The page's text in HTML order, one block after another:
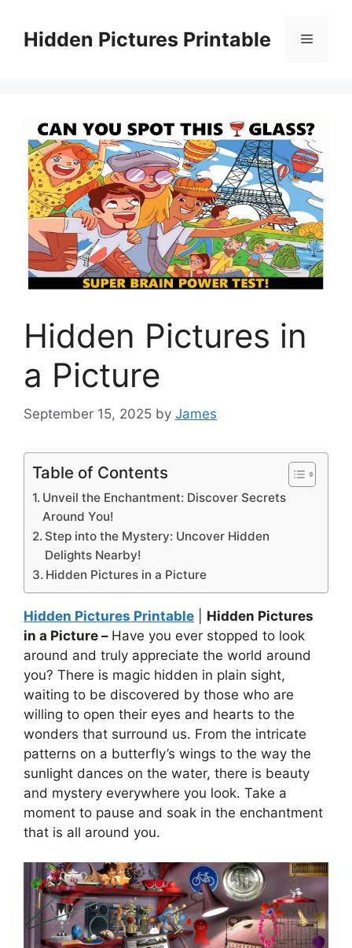
contentHidden Pictures Printable Menu
Hidden Pictures in
a Picture
September 15, 2025 by James
Table of Contents
Unveil the Enchantment: Discover Secrets
Around You!
Step into the Mystery: Uncover Hidden
Delights Nearby!
Hidden Pictures in a Picture
Hidden Pictures Printable
Hidden Pictures
in a Picture – Have you ever stopped to look
around and truly appreciate the world around
you? There is magic hidden in plain sight,
waiting to be discovered by those who are
willing to open their eyes and hearts to the
wonders that surround us. From the intricate
patterns on a butterfly’s wings to the way the
sunlight dances on the water, there is beauty
and mystery everywhere you look. Take a
moment to pause and soak in the enchantment
that is all around you.